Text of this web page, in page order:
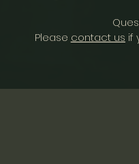
Please contact us if